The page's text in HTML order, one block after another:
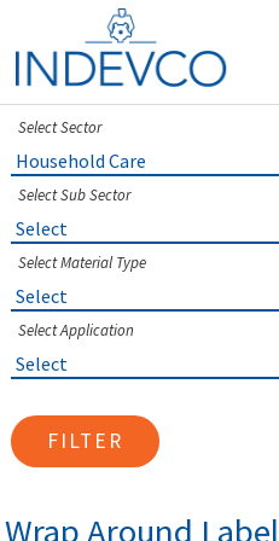
content
Select Sector
Select Sub Sector
Select Material Type
Select Application
FILTER
Wrap Around Label